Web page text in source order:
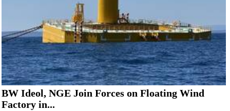
BW Ideol, NGE Join Forces on Floating Wind
Factory in...